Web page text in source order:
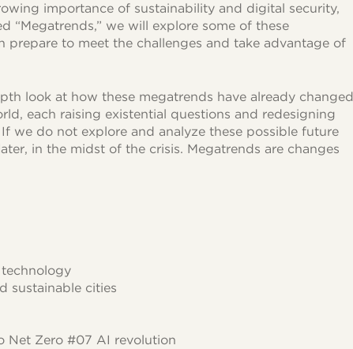
importance of sustainability and digital security,
“Megatrends,” we will explore some of these
prepare to meet the challenges and take advantage of
look at how these megatrends have already changed
each raising existential questions and redesigning
we do not explore and analyze these possible future
in the midst of the crisis. Megatrends are changes
sustainable cities
Net Zero #07 AI revolution